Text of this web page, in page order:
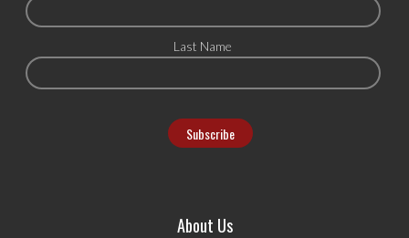
Last Name
About Us